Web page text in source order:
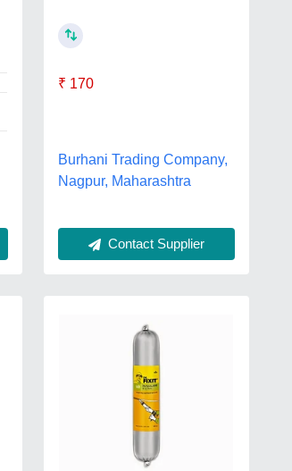
₹ 170
Burhani Trading Company,
Nagpur, Maharashtra
Contact Supplier